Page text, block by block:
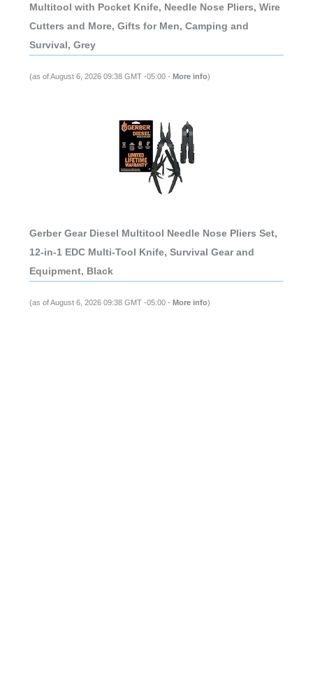
Multitool with Pocket Knife, Needle Nose Pliers, Wire
Cutters and More, Gifts for Men, Camping and
Survival, Grey
(as of August 6, 2026 09:38 GMT -05:00 - More info)
Gerber Gear Diesel Multitool Needle Nose Pliers Set,
12-in-1 EDC Multi-Tool Knife, Survival Gear and
Equipment, Black
(as of August 6, 2026 09:38 GMT -05:00 - More info)